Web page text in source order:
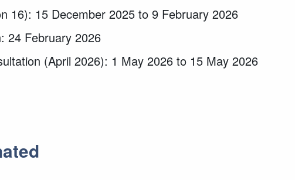
16): 15 December 2025 to 9 February 2026
24 February 2026
(April 2026): 1 May 2026 to 15 May 2026